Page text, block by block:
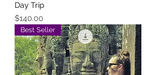
Day Trip
Price
$140.00
Best Seller